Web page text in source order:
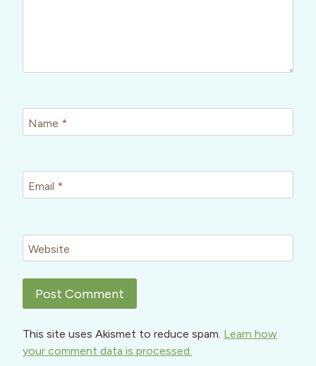
Name *
Email *
Website
This site uses Akismet to reduce spam. Learn how
your comment data is processed.